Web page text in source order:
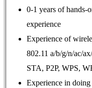
0-1 years of hands-
experience
Experience of
802.11 a/b/g/n/ac/
STA, P2P, WPS,
Experience in